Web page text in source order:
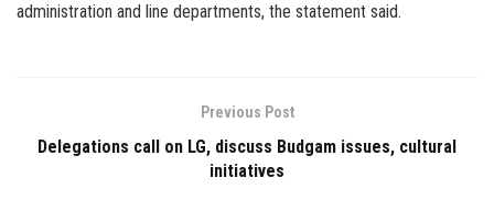
administration and line departments, the statement said.
Previous Post
Delegations call on LG, discuss Budgam issues, cultural
initiatives